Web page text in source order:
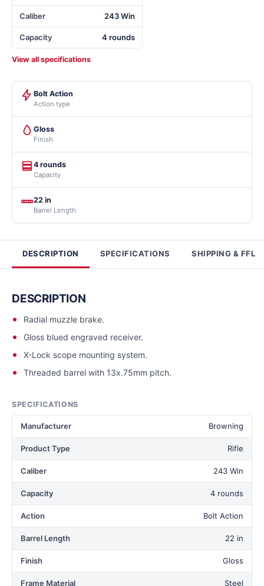
Caliber 243 Win
Capacity 4 rounds
View all specifications
Bolt Action
Action type
Gloss
Finish
4 rounds
Capacity
22 in
Barrel Length
DESCRIPTION SPECIFICATIONS SHIPPING & FFL
DESCRIPTION
Radial muzzle brake.
Gloss blued engraved receiver.
X-Lock scope mounting system.
Threaded barrel with 13x.75mm pitch.
SPECIFICATIONS
Manufacturer Browning
Product Type Rifle
Caliber 243 Win
Capacity 4 rounds
Action Bolt Action
Barrel Length 22 in
Finish Gloss
Frame Material Steel